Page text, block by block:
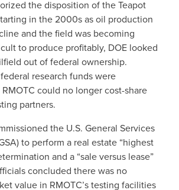
the disposition of the Teapot
in the 2000s as oil production
and the field was becoming
to produce profitably, DOE looked
out of federal ownership.
research funds were
could no longer cost-share
partners.
the U.S. General Services
to perform a real estate “highest
and a “sale versus lease”
concluded there was no
value in RMOTC’s testing facilities